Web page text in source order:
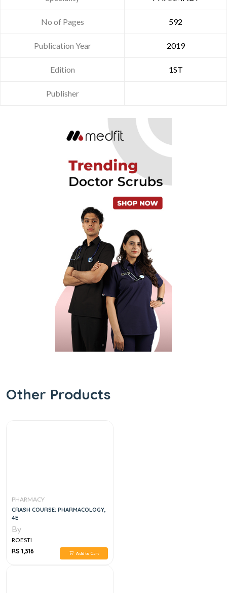
No of Pages 592
Publication Year 2019
Edition 1ST
Publisher
Other Products
PHARMACY
CRASH COURSE: PHARMACOLOGY,
4E
By
ROESTI
RS 1,316
Add to Cart